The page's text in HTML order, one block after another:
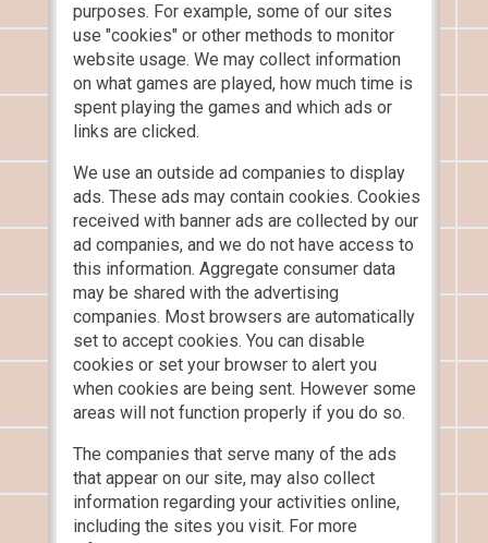
purposes. For example, some of our sites
use "cookies" or other methods to monitor
website usage. We may collect information
on what games are played, how much time is
spent playing the games and which ads or
links are clicked.
We use an outside ad companies to display
ads. These ads may contain cookies. Cookies
received with banner ads are collected by our
ad companies, and we do not have access to
this information. Aggregate consumer data
may be shared with the advertising
companies. Most browsers are automatically
set to accept cookies. You can disable
cookies or set your browser to alert you
when cookies are being sent. However some
areas will not function properly if you do so.
The companies that serve many of the ads
that appear on our site, may also collect
information regarding your activities online,
including the sites you visit. For more